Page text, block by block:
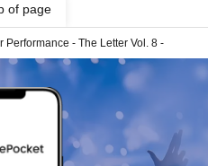
of page
Performance - The Letter Vol. 8 -